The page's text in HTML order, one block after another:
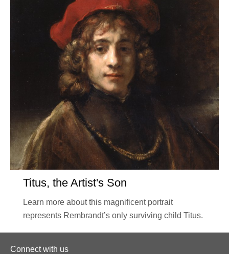
Titus, the Artist's Son
Learn more about this magnificent portrait
represents Rembrandt’s only surviving child Titus.
Connect with us